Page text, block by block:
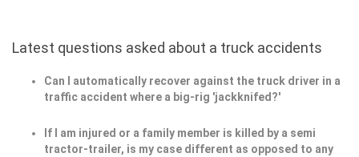
Latest questions asked about a truck accidents
Can I automatically recover against the truck driver in a
traffic accident where a big-rig 'jackknifed?'
If I am injured or a family member is killed by a semi
tractor-trailer, is my case different as opposed to any